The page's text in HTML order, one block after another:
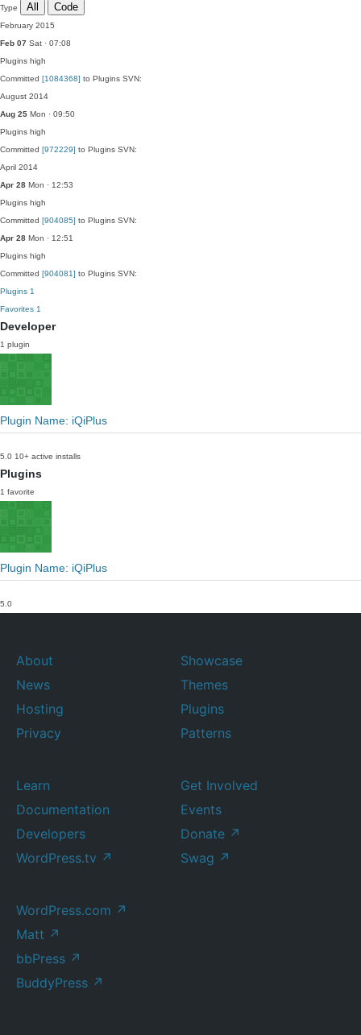
Type All Code
February 2015
Feb 07 Sat · 07:08
Plugins high
Committed [1084368] to Plugins SVN:
August 2014
Aug 25 Mon · 09:50
Plugins high
Committed [972229] to Plugins SVN:
April 2014
Apr 28 Mon · 12:53
Plugins high
Committed [904085] to Plugins SVN:
Apr 28 Mon · 12:51
Plugins high
Committed [904081] to Plugins SVN:
Plugins 1
Favorites 1
Developer
1 plugin
Plugin Name: iQiPlus
5.0 10+ active installs
Plugins
1 favorite
Plugin Name: iQiPlus
5.0
About
News
Hosting
Privacy
Showcase
Themes
Plugins
Patterns
Learn
Documentation
Developers
WordPress.tv ↗
Get Involved
Events
Donate ↗
Swag ↗
WordPress.com ↗
Matt ↗
bbPress ↗
BuddyPress ↗